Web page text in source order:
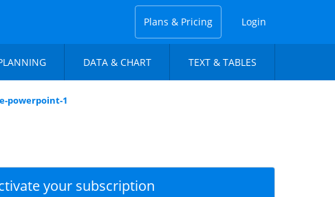
Plans & Pricing Login
DATA & CHART TEXT & TABLES
powerpoint-1
your subscription